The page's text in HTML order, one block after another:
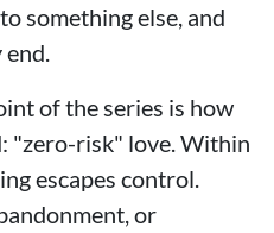
something else, and
end.
of the series is how
"zero-risk" love. Within
escapes control.
or